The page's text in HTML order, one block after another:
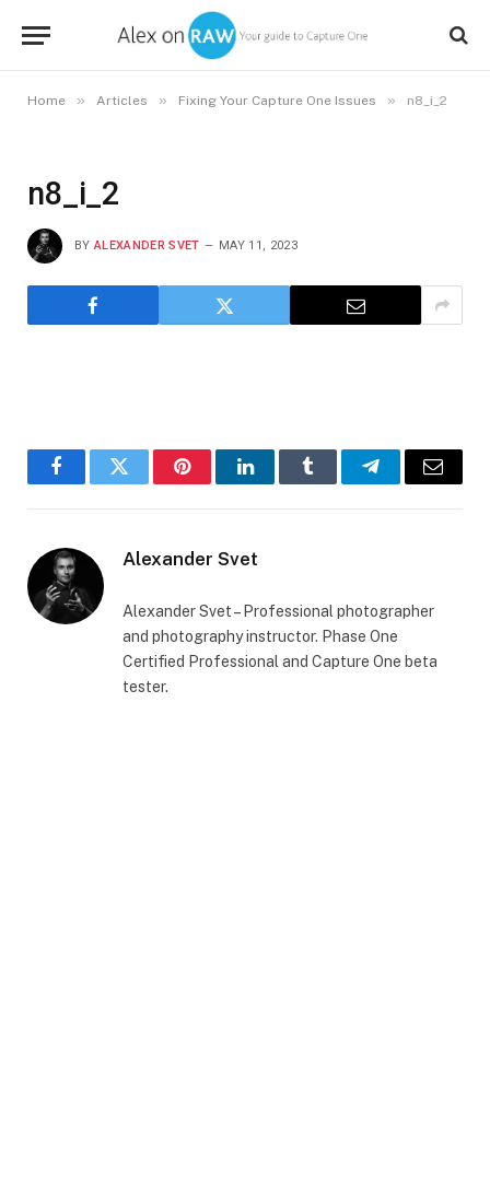
Home » Articles » Fixing Your Capture One Issues » n8_i_2
n8_i_2
BY ALEXANDER SVET MAY 11, 2023
FacebookTwitter PinterestLinkedInTumblr TelegramEmail
Alexander Svet
Alexander Svet – Professional photographer
and photography instructor. Phase One
Certified Professional and Capture One beta
tester.